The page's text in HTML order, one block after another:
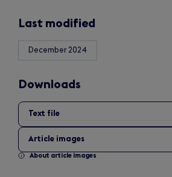
Last modified
December 2024
Downloads
Text file
Article images
About article images